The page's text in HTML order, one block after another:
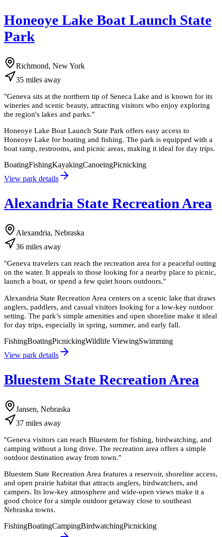
Honeoye Lake Boat Launch State
Park
Richmond, New York
35 miles away
"Geneva sits at the northern tip of Seneca Lake and is known for its
wineries and scenic beauty, attracting visitors who enjoy exploring
the region's lakes and parks."
Honeoye Lake Boat Launch State Park offers easy access to
Honeoye Lake for boating and fishing. The park is equipped with a
boat ramp, restrooms, and picnic areas, making it ideal for day trips.
BoatingFishingKayakingCanoeingPicnicking
View park details
Alexandria State Recreation Area
Alexandria, Nebraska
36 miles away
"Geneva travelers can reach the recreation area for a peaceful outing
on the water. It appeals to those looking for a nearby place to picnic,
launch a boat, or spend a few quiet hours outdoors."
Alexandria State Recreation Area centers on a scenic lake that draws
anglers, paddlers, and casual visitors looking for a low-key outdoor
setting. The park’s simple amenities and open shoreline make it ideal
for day trips, especially in spring, summer, and early fall.
FishingBoatingPicnickingWildlife ViewingSwimming
View park details
Bluestem State Recreation Area
Jansen, Nebraska
37 miles away
"Geneva visitors can reach Bluestem for fishing, birdwatching, and
camping without a long drive. The recreation area offers a simple
outdoor destination away from town."
Bluestem State Recreation Area features a reservoir, shoreline access,
and open prairie habitat that attracts anglers, birdwatchers, and
campers. Its low-key atmosphere and wide-open views make it a
good choice for a simple outdoor getaway close to southeast
Nebraska towns.
FishingBoatingCampingBirdwatchingPicnicking